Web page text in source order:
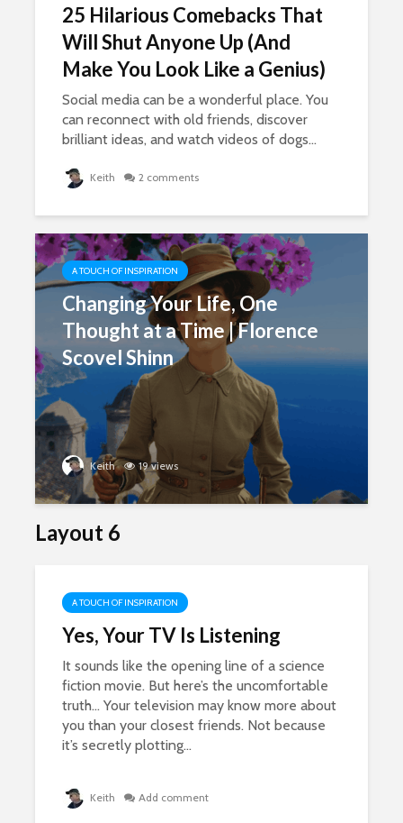
25 Hilarious Comebacks That
Will Shut Anyone Up (And
Make You Look Like a Genius)
Social media can be a wonderful place. You
can reconnect with old friends, discover
brilliant ideas, and watch videos of dogs...
Keith 2 comments
A TOUCH OF INSPIRATION
Changing Your Life, One
Thought at a Time | Florence
Scovel Shinn
Keith 19 views
Layout 6
A TOUCH OF INSPIRATION
Yes, Your TV Is Listening
It sounds like the opening line of a science
fiction movie. But here’s the uncomfortable
truth… Your television may know more about
you than your closest friends. Not because
it’s secretly plotting...
Keith Add comment